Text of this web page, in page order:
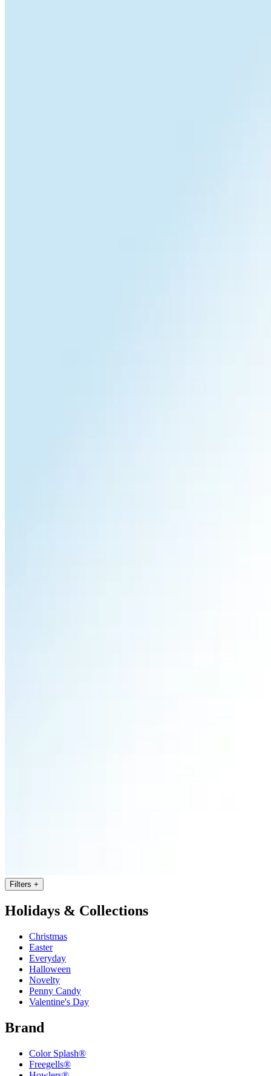
Filters +
Holidays & Collections
Christmas
Easter
Everyday
Halloween
Novelty
Penny Candy
Valentine's Day
Brand
Color Splash®
Freegells®